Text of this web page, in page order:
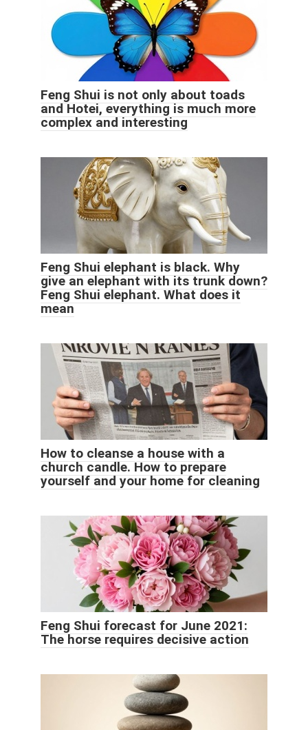
Feng Shui is not only about toads
and Hotei, everything is much more
complex and interesting
Feng Shui elephant is black. Why
give an elephant with its trunk down?
Feng Shui elephant. What does it
mean
How to cleanse a house with a
church candle. How to prepare
yourself and your home for cleaning
Feng Shui forecast for June 2021:
The horse requires decisive action